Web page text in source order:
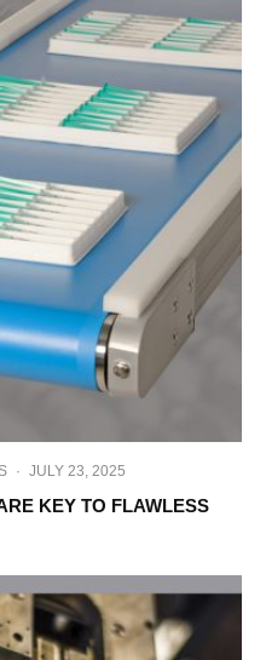
· JULY 23, 2025
KEY TO FLAWLESS